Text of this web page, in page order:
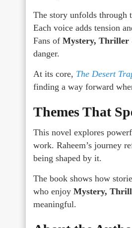
The story unfolds through
Each voice adds tension
Fans of Mystery, Thriller
danger.
At its core, The Desert
finding a way forward
Themes That
This novel explores
work. Raheem’s journey
being shaped by it.
The book shows how
who enjoy Mystery,
meaningful.